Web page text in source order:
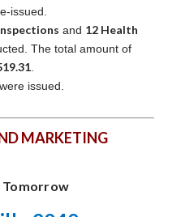
issued.
and 12 Health
The total amount of
were issued.
MARKETING
Tomorrow